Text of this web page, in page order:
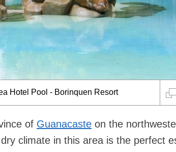
Hotel Pool - Borinquen Resort
of Guanacaste on the
climate in this area is the perfect